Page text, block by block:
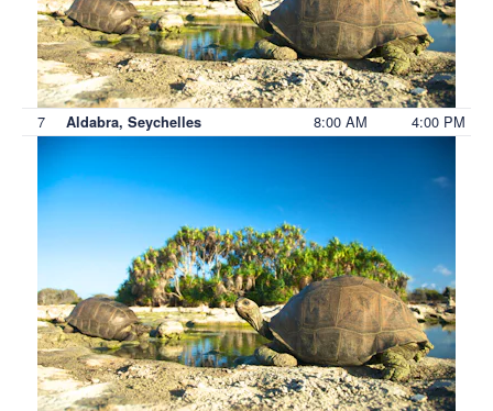
7 Aldabra, Seychelles 8:00 AM 4:00 PM